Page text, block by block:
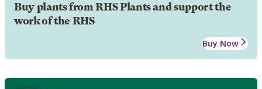
Buy plants from RHS Plants and support the
work of the RHS
Buy Now